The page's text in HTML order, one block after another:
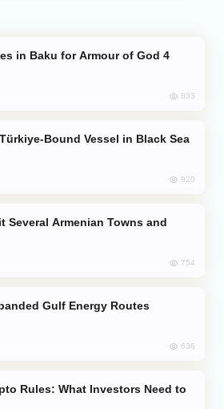
833
Bound Vessel in Black Sea
820
754
636